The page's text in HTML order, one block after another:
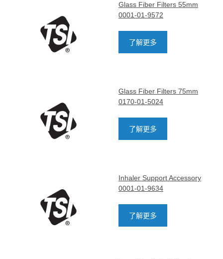
Glass Fiber Filters 55mm
0001-01-9572
了解更多
Glass Fiber Filters 75mm
0170-01-5024
了解更多
Inhaler Support Accessory
0001-01-9634
了解更多